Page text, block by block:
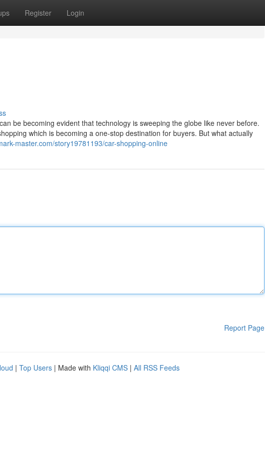
Register Login
be becoming evident that technology is sweeping the globe like never before.
which is becoming a one-stop destination for buyers. But what actually
master.com/story19781193/car-shopping-online
Report Page
| Top Users | Made with Kliqqi CMS | All RSS Feeds